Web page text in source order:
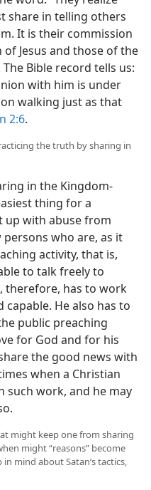
share in telling others
It is their commission
Jesus and those of the
Bible record tells us:
with him is under
walking just as that
2:6.
the truth by sharing in
in the Kingdom-
thing for a
up with abuse from
who are, as it
activity, that is,
to talk freely to
therefore, has to work
He also has to
public preaching
for God and for his
the good news with
when a Christian
such work, and he may
might keep one from sharing
might “reasons” become
mind about Satan’s tactics,